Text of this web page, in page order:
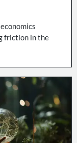
friction in the